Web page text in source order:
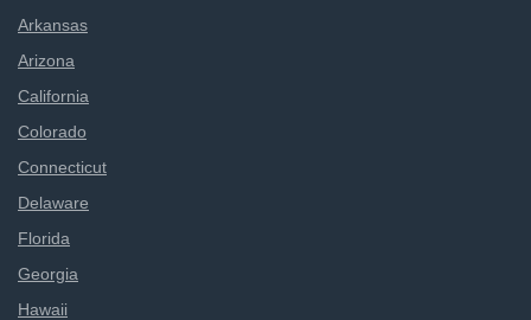
Arkansas
Arizona
California
Colorado
Connecticut
Delaware
Florida
Georgia
Hawaii